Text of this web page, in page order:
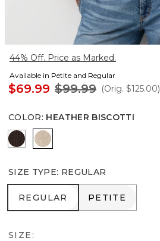
44% Off. Price as Marked.
Available in Petite and Regular
$69.99 $99.99 (Orig. $125.00)
COLOR: HEATHER BISCOTTI
RavineHeather Biscotti
SIZE TYPE: REGULAR
REGULAR
REGULAR PETITE
PETITE
SIZE: